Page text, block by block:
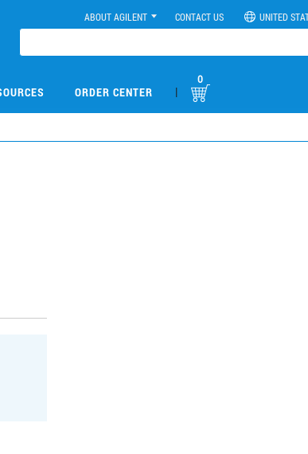
ABOUT AGILENT CONTACT US UNITED
ORDER CENTER |
0